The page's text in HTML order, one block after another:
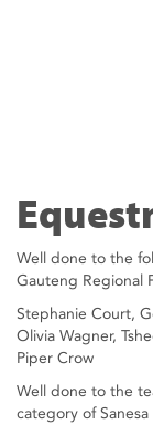
Well done to the
Gauteng Regional
Stephanie Court,
Olivia Wagner,
Piper Crow
Well done to the
category of Sanesa